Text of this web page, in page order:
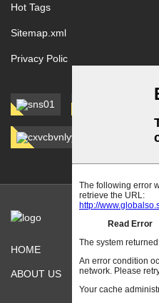
Hot Tags
Sitemap.xml
Privacy Polic
HOME
ABOUT US